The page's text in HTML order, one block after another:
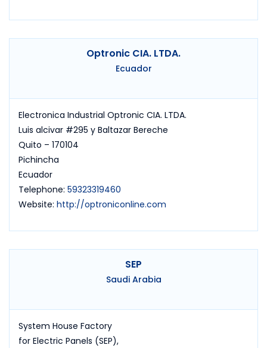
Optronic CIA. LTDA.
Ecuador
Electronica Industrial Optronic CIA. LTDA.
Luis alcivar #295 y Baltazar Bereche
Quito – 170104
Pichincha
Ecuador
Telephone: 59323319460
Website: http://optroniconline.com
SEP
Saudi Arabia
System House Factory
for Electric Panels (SEP),